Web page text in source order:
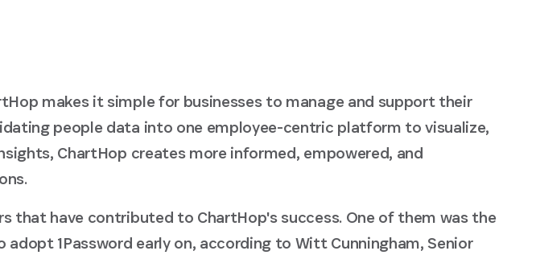
makes it simple for businesses to manage and support their
people data into one employee-centric platform to visualize,
ChartHop creates more informed, empowered, and
that have contributed to ChartHop's success. One of them was the
adopt 1Password early on, according to Witt Cunningham, Senior